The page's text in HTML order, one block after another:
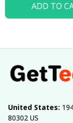
ADD TO
United States:
80302 US